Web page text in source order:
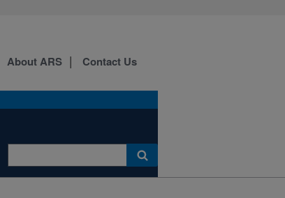
About ARS Contact Us